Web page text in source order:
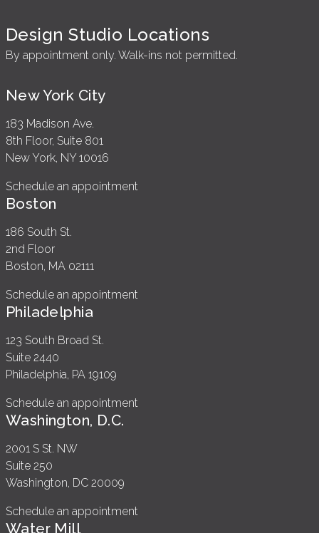
Design Studio Locations
By appointment only. Walk-ins not permitted.
New York City
183 Madison Ave.
8th Floor, Suite 801
New York, NY 10016
Schedule an appointment
Boston
186 South St.
2nd Floor
Boston, MA 02111
Schedule an appointment
Philadelphia
123 South Broad St.
Suite 2440
Philadelphia, PA 19109
Schedule an appointment
Washington, D.C.
2001 S St. NW
Suite 250
Washington, DC 20009
Schedule an appointment
Water Mill